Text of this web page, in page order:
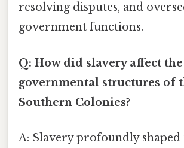
resolving disputes, and
government functions.
Q: How did slavery affect the
governmental structures of
Southern Colonies?
A: Slavery profoundly